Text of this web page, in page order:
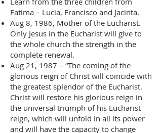
Fatima – Lucia, Francisco and Jacinta.
Aug 8, 1986, Mother of the Eucharist.
Only Jesus in the Eucharist will give to
the whole church the strength in the
complete renewal.
Aug 21, 1987 – “The coming of the
glorious reign of Christ will coincide with
the greatest splendor of the Eucharist.
Christ will restore his glorious reign in
the universal triumph of his Eucharist
reign, which will unfold in all its power
and will have the capacity to change